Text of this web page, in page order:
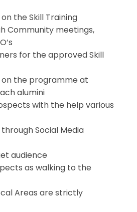
the Skill Training
Community meetings,
for the approved Skill
the programme at
alumini
with the help various
Social Media
audience
as walking to the
Areas are strictly